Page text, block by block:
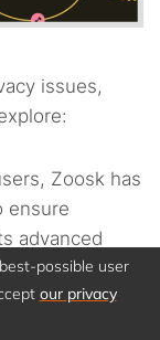
issues,
Zoosk has
ensure
advanced
genuine
your data.
serious
possible user
our privacy